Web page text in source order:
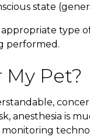
state
type
performed.
My Pet?
anesthesia is